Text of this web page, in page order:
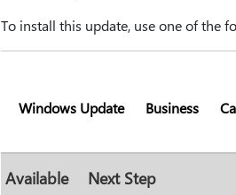
To install this update, use one of the
Windows Update Business
Available Next Step